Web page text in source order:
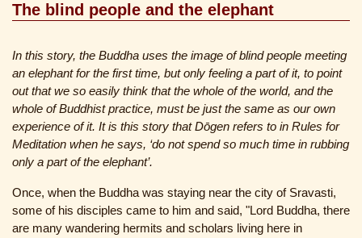
The blind people and the elephant
In this story, the Buddha uses the image of blind people meeting
an elephant for the first time, but only feeling a part of it, to point
out that we so easily think that the whole of the world, and the
whole of Buddhist practice, must be just the same as our own
experience of it. It is this story that Dōgen refers to in Rules for
Meditation when he says, ‘do not spend so much time in rubbing
only a part of the elephant’.
Once, when the Buddha was staying near the city of Sravasti,
some of his disciples came to him and said, "Lord Buddha, there
are many wandering hermits and scholars living here in